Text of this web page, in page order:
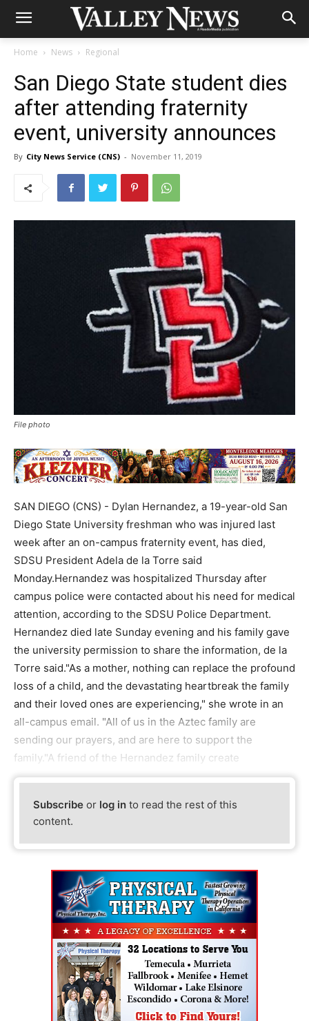
Home News Regional
San Diego State student dies
after attending fraternity
event, university announces
By City News Service (CNS) - November 11, 2019
File photo
SAN DIEGO (CNS) - Dylan Hernandez, a 19-year-old San
Diego State University freshman who was injured last
week after an on-campus fraternity event, has died,
SDSU President Adela de la Torre said
Monday.Hernandez was hospitalized Thursday after
campus police were contacted about his need for medical
attention, according to the SDSU Police Department.
Hernandez died late Sunday evening and his family gave
the university permission to share the information, de la
Torre said."As a mother, nothing can replace the profound
loss of a child, and the devastating heartbreak the family
and their loved ones are experiencing," she wrote in an
all-campus email. "All of us in the Aztec family are
sending our prayers, and are here to support the
family."A friend of the Hernandez family create
Subscribe or log in to read the rest of this
content.